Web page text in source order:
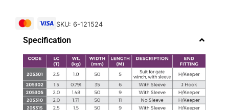
SKU: 6-121524
Specification